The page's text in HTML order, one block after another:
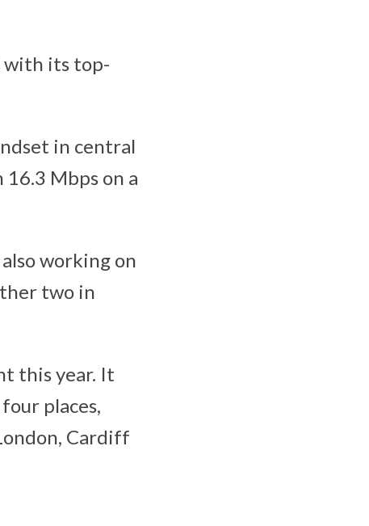
with its top-
in central
Mbps on a
working on
two in
this year. It
places,
Cardiff